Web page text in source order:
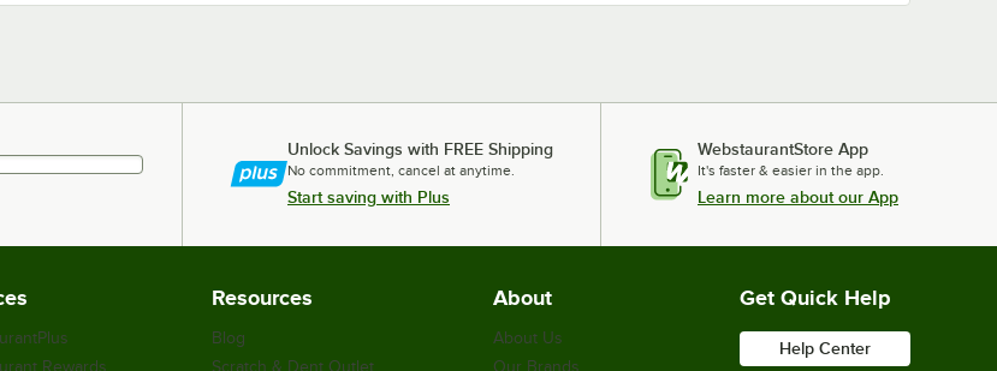
Unlock Savings with FREE Shipping
No commitment, cancel at anytime.
Start saving with Plus
WebstaurantStore App
It's faster & easier in the app.
Learn more about our App
Rewards
Resources
Blog
Scratch & Dent Outlet
About
About Us
Our Brands
Get Quick Help
Help Center